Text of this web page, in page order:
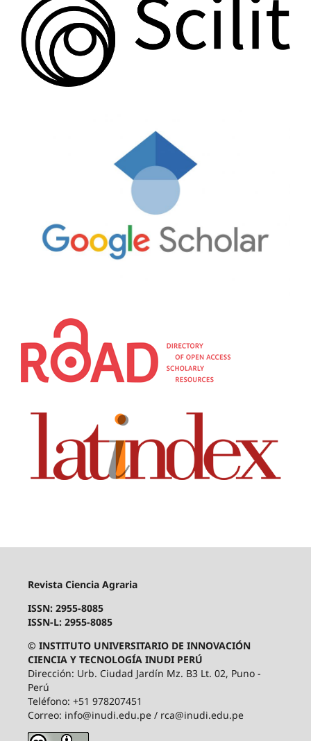
Revista Ciencia Agraria
ISSN: 2955-8085
ISSN-L: 2955-8085
© INSTITUTO UNIVERSITARIO DE INNOVACIÓN
CIENCIA Y TECNOLOGÍA INUDI PERÚ
Dirección: Urb. Ciudad Jardín Mz. B3 Lt. 02, Puno -
Perú
Teléfono: +51 978207451
Correo: info@inudi.edu.pe / rca@inudi.edu.pe